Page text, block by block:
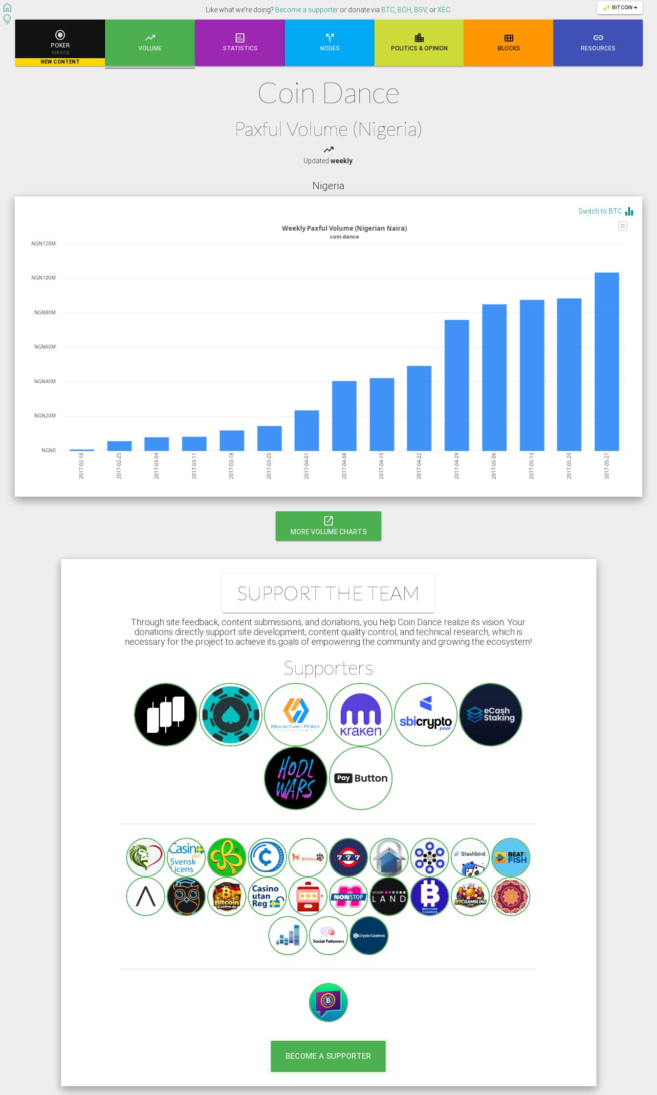
swap_horiz BITCOIN
home
lightbulb
Like what we're doing? Become a supporteror donate via BTC, BCH BSV, orXEC.

POKER
SERVICE
NEW CONTENT

VOLUME

STATISTICS

NODES

POLI TICS & OPINION

BLOCKS
link
RESOURCES
Coin Dance
Paxful Volume (Nigeria)
trending_up
Updated weekly.
Nigeria
Switch to BTC equalizer
NGN0
NGN20M
NGN40M
NGN60M
NGN80M
NGN100M
NGN120M
2017-02-18 2017-02-25 2017-03-04 2017-03-11 2017-03-18 2017-03-25 2017-04-01 2017-04-08 2017-04-15 2017-04-22 2017-04-29 2017-05-06 2017-05-13 2017-05-20 2017-05-27
Weekly Paxful Volume (Nigerian Naira)
coin.dance
open_in_new
MORE VOLUME CHARTS
SUPPORT THE TEAM
Through site feedback, content submissions, and donations, you help Coin Dance realize its vision. Your
donations directly support site development, content quality control, and technical research, which is
necessary for the project to achieve its goals of empowering the community and growing the ecosystem!
Supporters
BECOME A SUPPORTER